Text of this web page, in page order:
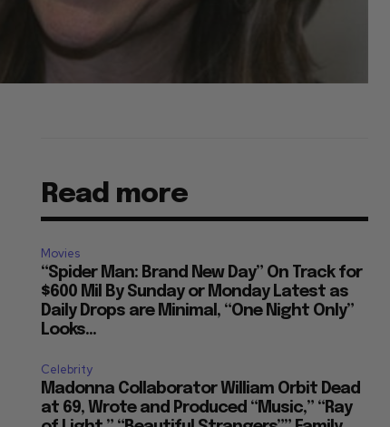
Read more
Movies
“Spider Man: Brand New Day” On Track for
$600 Mil By Sunday or Monday Latest as
Daily Drops are Minimal, “One Night Only”
Looks...
Celebrity
Madonna Collaborator William Orbit Dead
at 69, Wrote and Produced “Music,” “Ray